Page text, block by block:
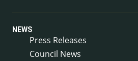
NEWS
Press Releases
Council News